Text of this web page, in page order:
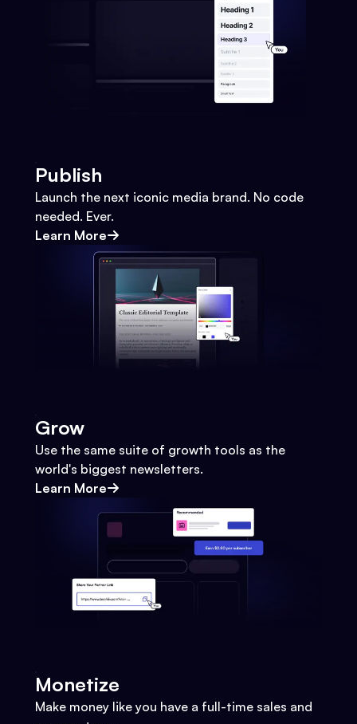
Publish
Launch the next iconic media brand. No code
needed. Ever.
Learn More
Grow
Use the same suite of growth tools as the
world's biggest newsletters.
Learn More
Monetize
Make money like you have a full-time sales and